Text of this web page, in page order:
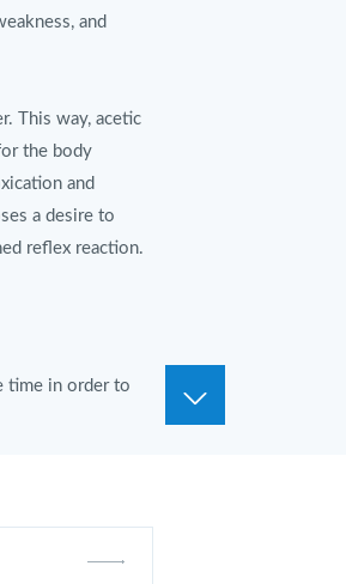
and
This way, acetic
the body
and
a desire to
reflex reaction.
time in order to
alcohol. Then
least 9-12